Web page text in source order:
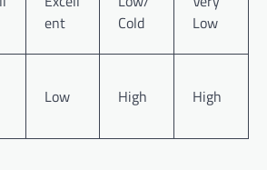
ent
Cold
Low
Low High High